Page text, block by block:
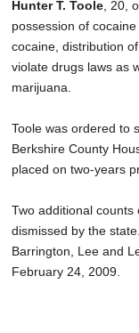
Hunter T. Toole , 20,
possession of
cocaine, distribution
violate drugs laws as
marijuana.
Toole was ordered to
Berkshire County
placed on two-years
Two additional
dismissed by the
Barrington, Lee and
February 24, 2009.